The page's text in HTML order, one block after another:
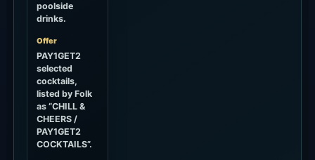
poolside
drinks.
Offer
PAY1GET2
selected
cocktails,
listed by Folk
as “CHILL &
CHEERS /
PAY1GET2
COCKTAILS”.